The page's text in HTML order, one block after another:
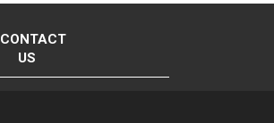
CONTACT
US